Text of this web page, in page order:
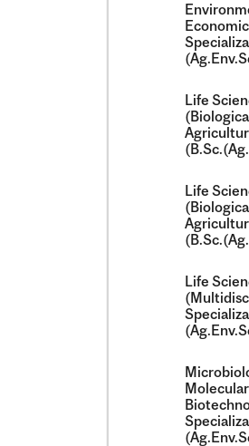
Life
Life
Life
Molecular